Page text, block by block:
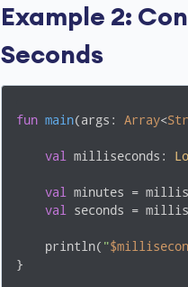
Example 2:
Seconds
fun main(args: Array<
val milliseconds:
val minutes =
val
seconds =
    println(
"
}